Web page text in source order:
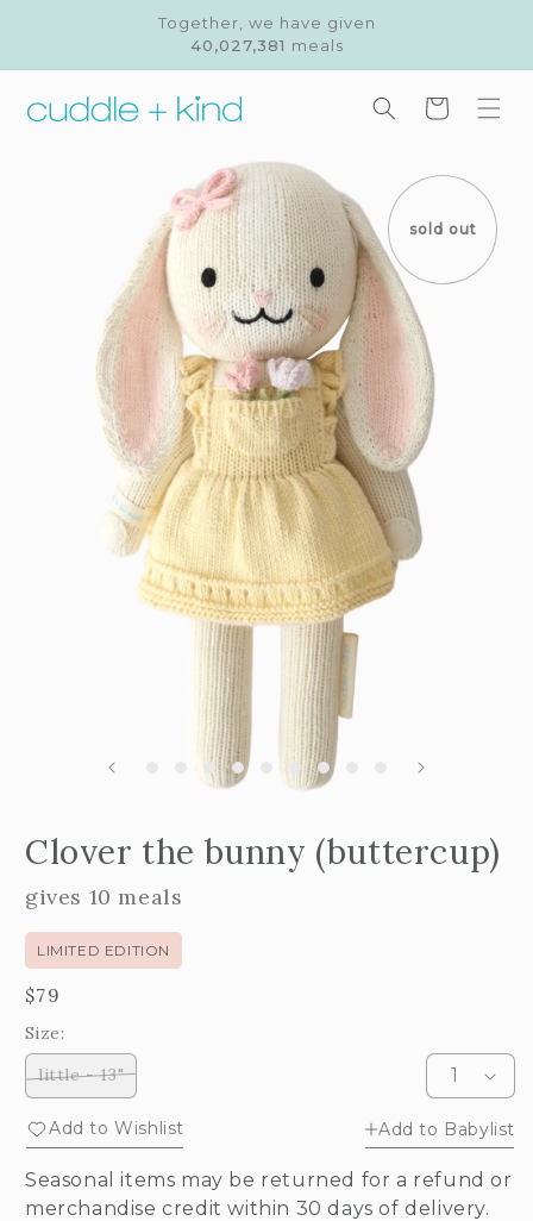
Together, we have given
40,027,381 meals
Cart
sold out
Clover the bunny (buttercup)
gives 10 meals
LIMITED EDITION
Regular
price
$79
Size:
little - 13"
Variant
out
or
Add to Wishlist Add to Babylist
Seasonal items may be returned for a refund or
merchandise credit within 30 days of delivery.